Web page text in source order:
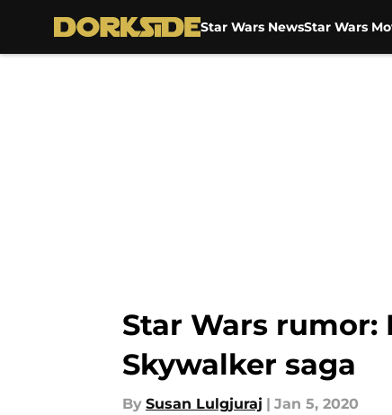
Star Wars NewsStar Wars
Star Wars
Skywalker saga
By Susan Lulgjuraj | Jan 5, 2020